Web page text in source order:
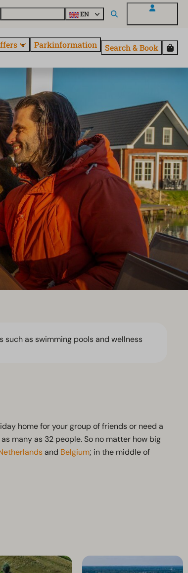
EN
Parkinformation Search & Book
such as swimming pools and wellness
home for your group of friends or need a
many as 32 people. So no matter how big
and Belgium; in the middle of